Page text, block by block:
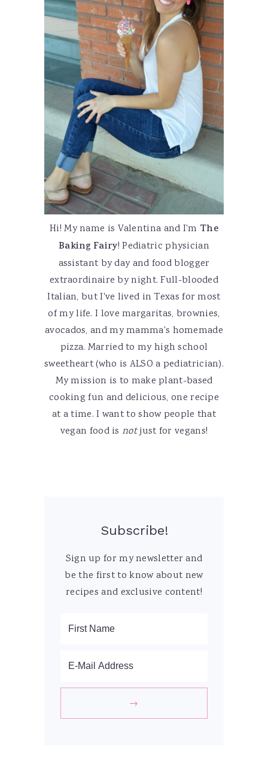
Hi! My name is Valentina and I'm The
Baking Fairy! Pediatric physician
assistant by day and food blogger
extraordinaire by night. Full-blooded
Italian, but I've lived in Texas for most
of my life. I love margaritas, brownies,
avocados, and my mamma's homemade
pizza. Married to my high school
sweetheart (who is ALSO a pediatrician).
My mission is to make plant-based
cooking fun and delicious, one recipe
at a time. I want to show people that
vegan food is notjust for vegans!
Subscribe!
Sign up for my newsletter and
be the first to know about new
recipes and exclusive content!